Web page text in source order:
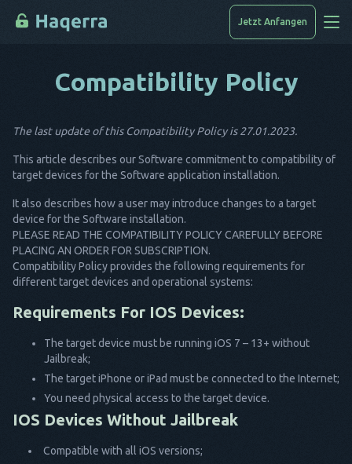
Wie Man Hackt
FAQ
Blog
Jetzt Anfangen
Compatibility Policy
The last update of this Compatibility Policy is 27.01.2023.
This article describes our Software commitment to compatibility of
target devices for the Software application installation.
It also describes how a user may introduce changes to a target
device for the Software installation.
PLEASE READ THE COMPATIBILITY POLICY CAREFULLY BEFORE
PLACING AN ORDER FOR SUBSCRIPTION.
Compatibility Policy provides the following requirements for
different target devices and operational systems:
Requirements For IOS Devices:
The target device must be running iOS 7 – 13+ without
Jailbreak;
The target iPhone or iPad must be connected to the Internet;
You need physical access to the target device.
IOS Devices Without Jailbreak
Compatible with all iOS versions;